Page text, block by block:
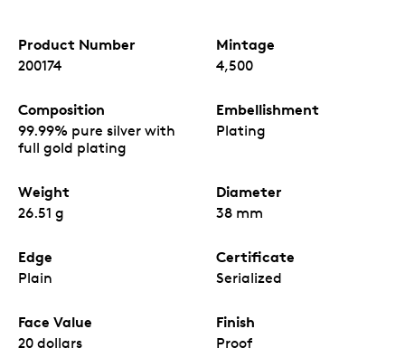
Product Number
200174
Mintage
4,500
Composition
99.99% pure silver with
full gold plating
Embellishment
Plating
Weight
26.51 g
Diameter
38 mm
Edge
Plain
Certificate
Serialized
Face Value
20 dollars
Finish
Proof